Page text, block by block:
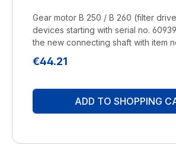
Gear motor B 250 / B 260 (filter
devices starting with serial no.
the new connecting shaft with item
telephone or e-mail. Manufacturer:
Schwarzacher Str. 13 D-74858
06262-5454 mail@brune.info
Regular price:
€44.21
ADD TO SHOPPING